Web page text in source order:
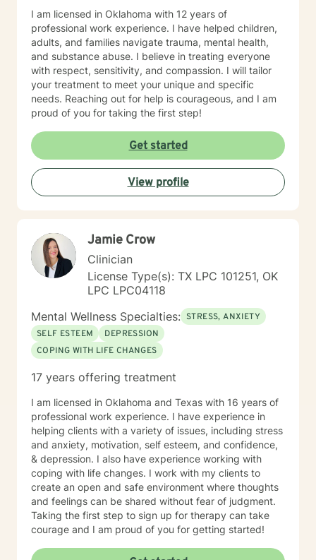
I am licensed in Oklahoma with 12 years of
professional work experience. I have helped children,
adults, and families navigate trauma, mental health,
and substance abuse. I believe in treating everyone
with respect, sensitivity, and compassion. I will tailor
your treatment to meet your unique and specific
needs. Reaching out for help is courageous, and I am
proud of you for taking the first step!
Get started
View profile
Jamie Crow
Clinician
License Type(s): TX LPC 101251, OK
LPC LPC04118
Mental Wellness Specialties: STRESS, ANXIETY
SELF ESTEEM
DEPRESSION
COPING WITH LIFE CHANGES
17 years offering treatment
I am licensed in Oklahoma and Texas with 16 years of
professional work experience. I have experience in
helping clients with a variety of issues, including stress
and anxiety, motivation, self esteem, and confidence,
& depression. I also have experience working with
coping with life changes. I work with my clients to
create an open and safe environment where thoughts
and feelings can be shared without fear of judgment.
Taking the first step to sign up for therapy can take
courage and I am proud of you for getting started!